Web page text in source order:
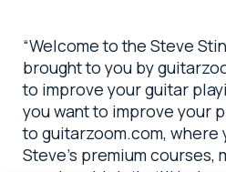
“Welcome to the Steve
brought to you by
to improve your guitar
you want to improve your
to guitarzoom.com,
Steve's premium courses,